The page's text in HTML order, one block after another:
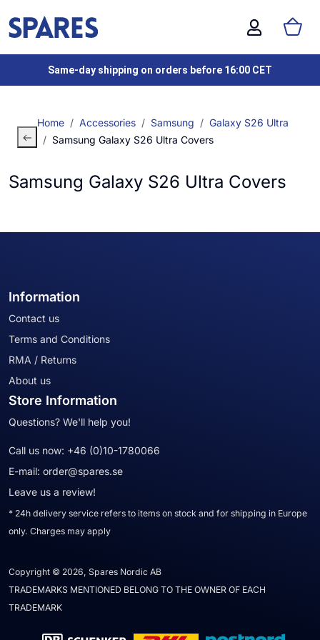
Same-day shipping on orders before 16:00 CET
Home Accessories Samsung
Galaxy S26 Ultra
Samsung Galaxy S26 Ultra Covers
Samsung Galaxy S26 Ultra Covers
Information
Contact us
Terms and Conditions
RMA / Returns
About us
Store Information
Questions? We'll help you!
Call us now: +46 (0)10-1780066
E-mail: order@spares.se
Leave us a review!
* 24h delivery service refers to items on stock and for shipping in Europe
only. Charges may apply
Copyright © 2026, Spares Nordic AB
TRADEMARKS MENTIONED BELONG TO THE OWNER OF EACH
TRADEMARK